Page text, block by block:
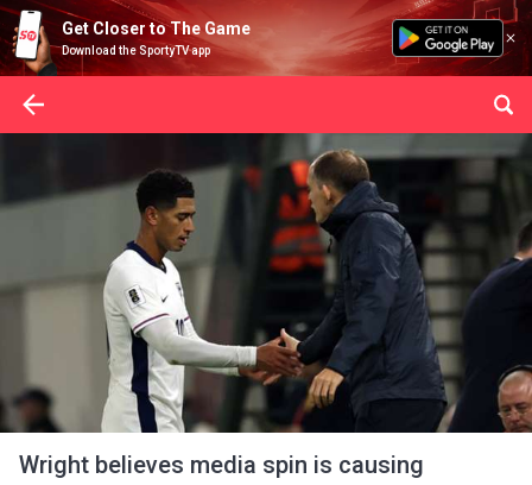
Get Closer to The Game
Download the SportyTV app
Wright believes media spin is causing